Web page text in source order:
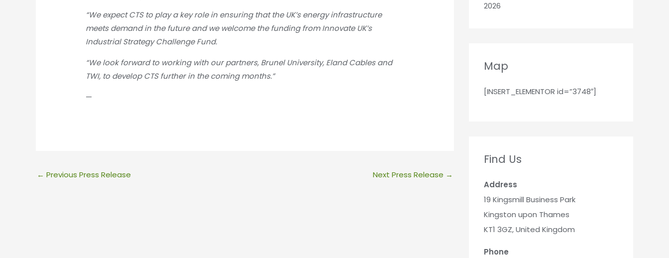
“We expect CTS to play a key role in ensuring that the UK’s energy infrastructure
meets demand in the future and we welcome the funding from Innovate UK’s
Industrial Strategy Challenge Fund.
“We look forward to working with our partners, Brunel University, Eland Cables and
TWI, to develop CTS further in the coming months.”
—
← Previous Press Release Next Press Release →
2026
Map
[INSERT_ELEMENTOR id=”3748″]
Find Us
Address
19 Kingsmill Business Park
Kingston upon Thames
KT1 3GZ, United Kingdom
Phone